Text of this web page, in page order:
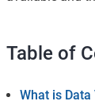
Table of
What is